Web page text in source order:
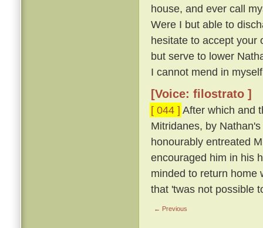
house, and ever call
Were I but able to
hesitate to accept your
but serve to lower
I cannot mend in
[Voice: filostrato ]
[ 044 ] After which and
Mitridanes, by
honourably entreated
encouraged him in his
minded to return home
that 'twas not possible
← Previous